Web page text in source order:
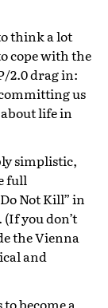
think a lot
cope with the
2.0 drag in:
us
life in
simplistic,
full
Not Kill” in
you don’t
the Vienna
and
become a